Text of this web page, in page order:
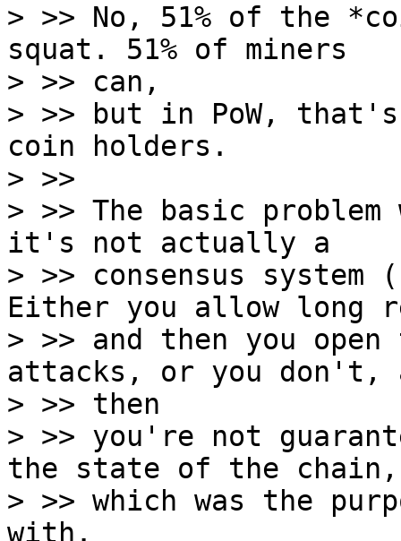
> >> No, 51% of the
squat. 51% of miners
> >> can,
> >> but in PoW,
coin holders.
> >>
> >> The basic
it's not actually a
> >> consensus
Either you allow long
> >> and then you
attacks, or you don't,
> >> then
> >> you're not
the state of the chain,
> >> which was the
with.